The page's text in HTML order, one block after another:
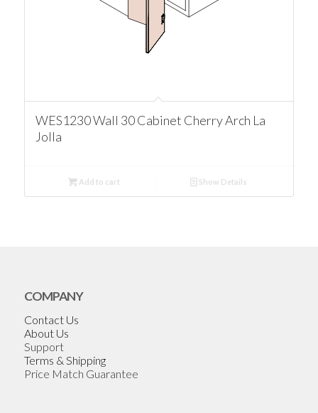
WES1230 Wall 30 Cabinet Cherry Arch La
Jolla
Add to cart Show Details
COMPANY
Contact Us
About Us
Support
Terms & Shipping
Price Match Guarantee